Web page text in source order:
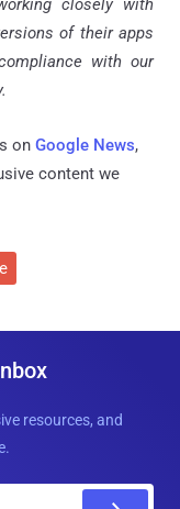
closely with
of their apps
with our
on Google News,
content we
resources, and